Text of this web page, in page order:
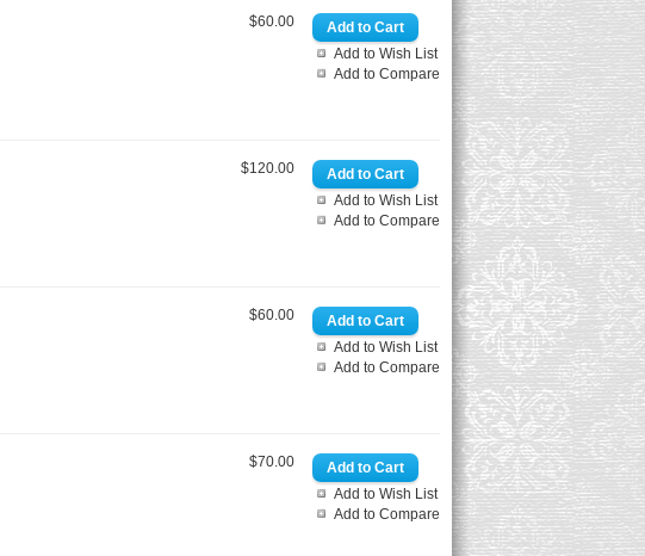
Add to Wish List
Add to Compare
$60.00
Add to Wish List
Add to Compare
$120.00
Add to Wish List
Add to Compare
$60.00
Add to Wish List
Add to Compare
$70.00